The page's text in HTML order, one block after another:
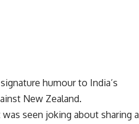
humour to India’s
New Zealand.
was seen joking about sharing a